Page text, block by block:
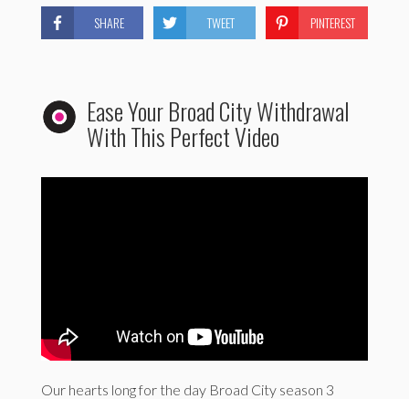
SHARE TWEET PINTEREST
Ease Your Broad City Withdrawal
With This Perfect Video
Our hearts long for the day Broad City season 3